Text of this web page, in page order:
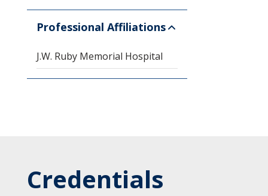
Professional Affiliations
J.W. Ruby Memorial Hospital
Credentials